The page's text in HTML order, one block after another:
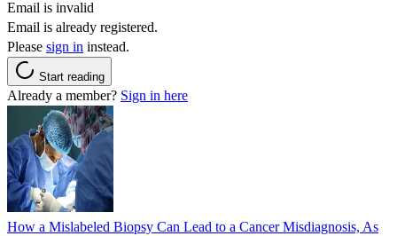
Email is invalid
Email is already registered.
Please sign in instead.
Start reading
Already a member? Sign in here
How a Mislabeled Biopsy Can Lead to a Cancer Misdiagnosis, As